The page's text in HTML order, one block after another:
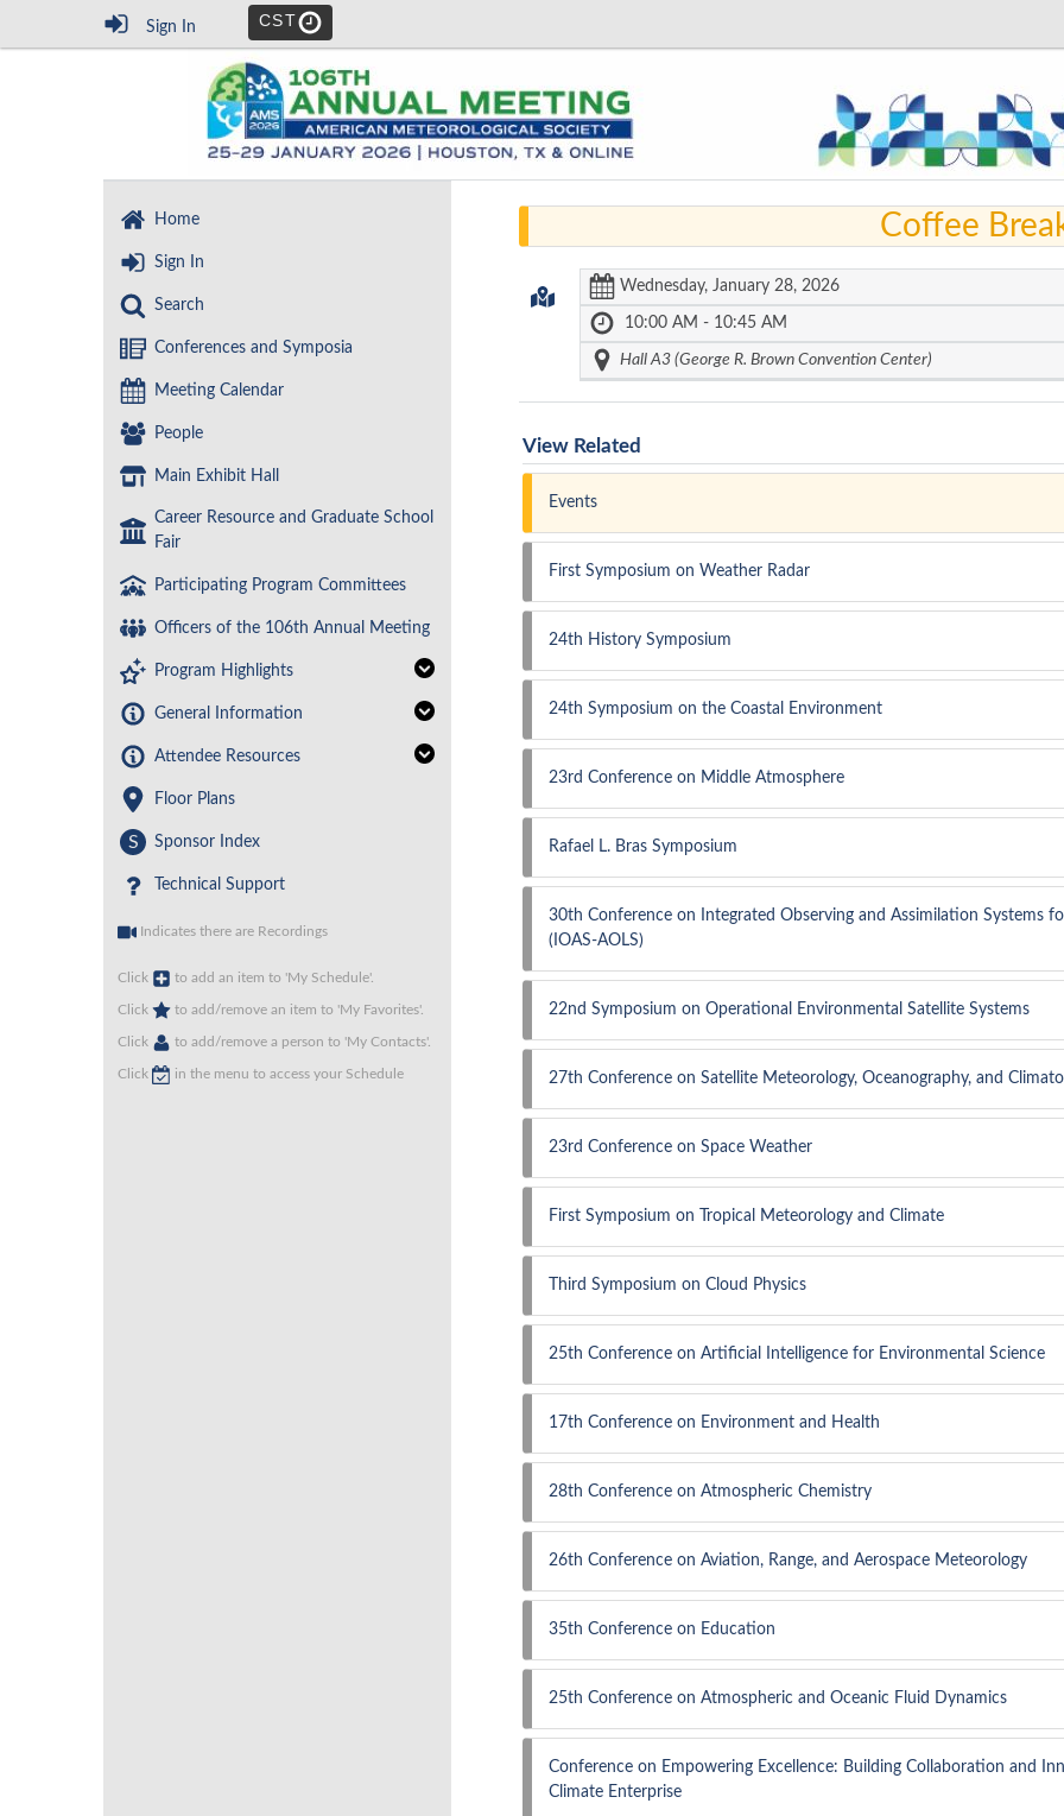
Sign In CST
Home
Sign In
Search
Conferences and Symposia
Meeting Calendar
People
Main Exhibit Hall
Career Resource and Graduate School
Fair
Participating Program Committees
Officers of the 106th Annual Meeting
Program Highlights
General Information
Attendee Resources
Floor Plans
S Sponsor Index
Technical Support
Indicates there are Recordings
Click to add an item to 'My Schedule'.
Click to add/remove an item to 'My Favorites'.
Click to add/remove a person to 'My Contacts'.
Click in the menu to access your Schedule
Coffee
Wednesday, January 28, 2026
10:00 AM - 10:45 AM
Hall A3 (George R. Brown Convention Center)
View Related
Events
First Symposium on Weather Radar
24th History Symposium
24th Symposium on the Coastal Environment
23rd Conference on Middle Atmosphere
Rafael L. Bras Symposium
30th Conference on Integrated Observing and Assimilation Systems
(IOAS-AOLS)
22nd Symposium on Operational Environmental Satellite Systems
27th Conference on Satellite Meteorology, Oceanography, and
23rd Conference on Space Weather
First Symposium on Tropical Meteorology and Climate
Third Symposium on Cloud Physics
25th Conference on Artificial Intelligence for Environmental Science
17th Conference on Environment and Health
28th Conference on Atmospheric Chemistry
26th Conference on Aviation, Range, and Aerospace Meteorology
35th Conference on Education
25th Conference on Atmospheric and Oceanic Fluid Dynamics
Conference on Empowering Excellence: Building Collaboration and
Climate Enterprise